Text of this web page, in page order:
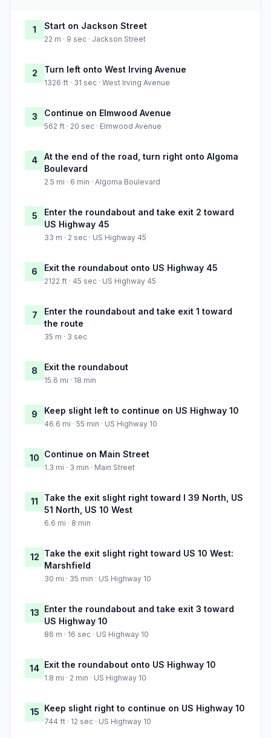
1 Start on Jackson Street
22 m · 9 sec · Jackson Street
2 Turn left onto West Irving Avenue
1326 ft · 31 sec · West Irving Avenue
3 Continue on Elmwood Avenue
562 ft · 20 sec · Elmwood Avenue
4
At the end of the road, turn right onto Algoma
Boulevard
2.5 mi · 6 min · Algoma Boulevard
5
Enter the roundabout and take exit 2 toward
US Highway 45
33 m · 2 sec · US Highway 45
6 Exit the roundabout onto US Highway 45
2122 ft · 45 sec · US Highway 45
7
Enter the roundabout and take exit 1 toward
the route
35 m · 3 sec
8 Exit the roundabout
15.6 mi · 18 min
9 Keep slight left to continue on US Highway 10
46.6 mi · 55 min · US Highway 10
10 Continue on Main Street
1.3 mi · 3 min · Main Street
11
Take the exit slight right toward I 39 North, US
51 North, US 10 West
6.6 mi · 8 min
12 Take the exit slight right toward US 10 West:
Marshfield
30 mi · 35 min · US Highway 10
13 Enter the roundabout and take exit 3 toward
US Highway 10
86 m · 16 sec · US Highway 10
14 Exit the roundabout onto US Highway 10
1.8 mi · 2 min · US Highway 10
15 Keep slight right to continue on US Highway 10
744 ft · 12 sec · US Highway 10